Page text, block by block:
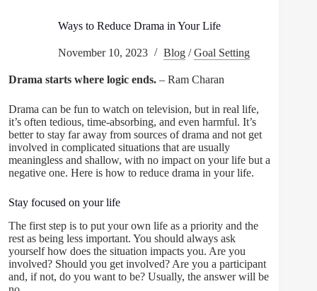
Ways to Reduce Drama in Your Life
November 10, 2023 Blog/Goal Setting
Drama starts where logic ends. – Ram Charan
Drama can be fun to watch on television, but in real life,
it’s often tedious, time-absorbing, and even harmful. It’s
better to stay far away from sources of drama and not get
involved in complicated situations that are usually
meaningless and shallow, with no impact on your life but a
negative one. Here is how to reduce drama in your life.
Stay focused on your life
The first step is to put your own life as a priority and the
rest as being less important. You should always ask
yourself how does the situation impacts you. Are you
involved? Should you get involved? Are you a participant
and, if not, do you want to be? Usually, the answer will be